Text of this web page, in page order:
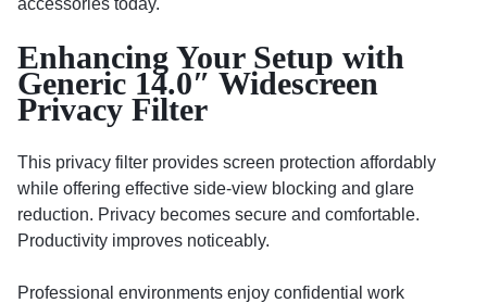
accessories today.
Enhancing Your Setup with
Generic 14.0″ Widescreen
Privacy Filter
This privacy filter provides screen protection affordably
while offering effective side-view blocking and glare
reduction. Privacy becomes secure and comfortable.
Productivity improves noticeably.
Professional environments enjoy confidential work